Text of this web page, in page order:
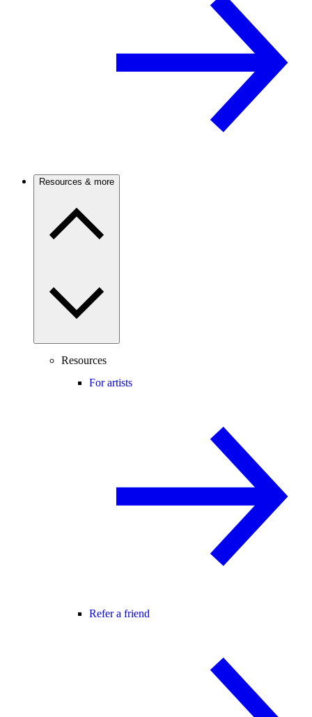
Resources & more
Resources
For artists
Refer a friend